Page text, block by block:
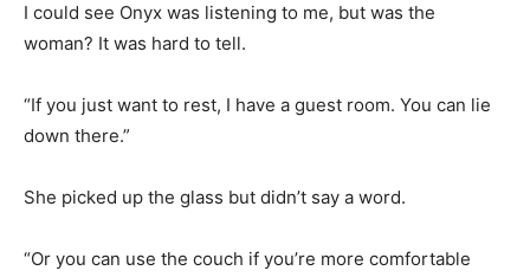
I could see Onyx was listening to me, but was the
woman? It was hard to tell.
“If you just want to rest, I have a guest room. You can lie
down there.”
She picked up the glass but didn’t say a word.
“Or you can use the couch if you’re more comfortable